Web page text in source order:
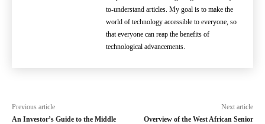
to-understand articles. My goal is to make the
world of technology accessible to everyone, so
that everyone can reap the benefits of
technological advancements.
Previous article
An Investor’s Guide to the Middle
Next article
Overview of the West African Senior